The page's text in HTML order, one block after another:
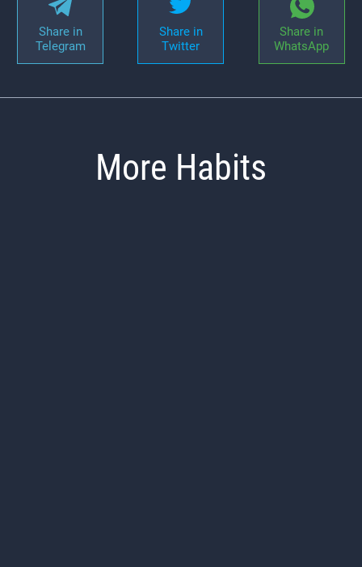
Share in
Telegram
Share in
Twitter
Share in
WhatsApp
More Habits